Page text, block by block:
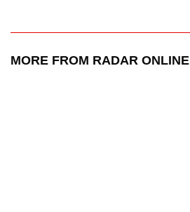
MORE FROM RADAR ONLINE